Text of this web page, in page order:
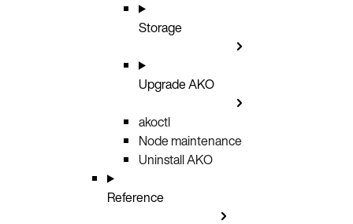
Storage
Upgrade AKO
akoctl
Node maintenance
Uninstall AKO
Reference